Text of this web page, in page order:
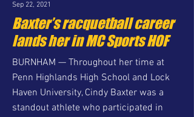
Sep 22, 2021
Baxter’s racquetball career
lands her in MC Sports HOF
BURNHAM — Throughout her time at
Penn Highlands High School and Lock
Haven University, Cindy Baxter was a
standout athlete who participated in